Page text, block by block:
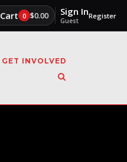
Cart 0 $0.00 Sign In
Guest
Register
GET INVOLVED